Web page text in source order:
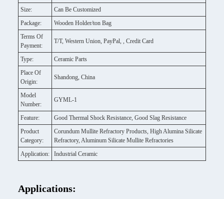
Size:
Can Be Customized
Package:
Wooden Holder/ton Bag
Terms Of
Payment:
T/T, Western Union, PayPal, , Credit Card
Type:
Ceramic Parts
Place Of
Origin:
Shandong, China
Model
Number:
GYML-1
Feature:
Good Thermal Shock Resistance, Good Slag Resistance
Product
Category:
Corundum Mullite Refractory Products, High Alumina Silicate
Refractory, Aluminum Silicate Mullite Refractories
Application:
Industrial Ceramic
Applications: